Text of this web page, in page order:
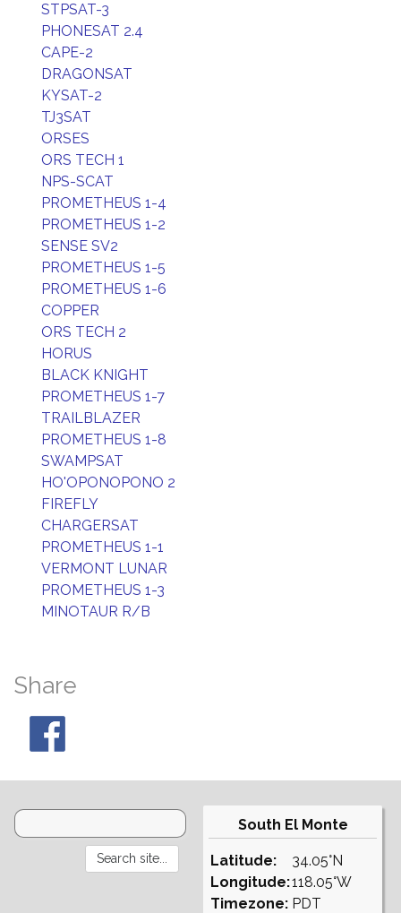
STPSAT-3
PHONESAT 2.4
CAPE-2
DRAGONSAT
KYSAT-2
TJ3SAT
ORSES
ORS TECH 1
NPS-SCAT
PROMETHEUS 1-4
PROMETHEUS 1-2
SENSE SV2
PROMETHEUS 1-5
PROMETHEUS 1-6
COPPER
ORS TECH 2
HORUS
BLACK KNIGHT
PROMETHEUS 1-7
TRAILBLAZER
PROMETHEUS 1-8
SWAMPSAT
HO'OPONOPONO 2
FIREFLY
CHARGERSAT
PROMETHEUS 1-1
VERMONT LUNAR
PROMETHEUS 1-3
MINOTAUR R/B
Share
South El Monte
Latitude:
Longitude:
Timezone:
34.05°N
118.05°W
PDT